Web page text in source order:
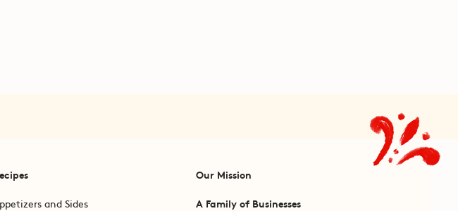
and Sides
Our Mission
A Family of Businesses